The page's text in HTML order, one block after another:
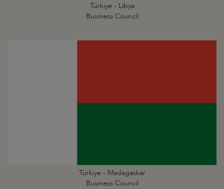
Türkiye - Libya
Business Council
Türkiye - Madagaskar
Business Council